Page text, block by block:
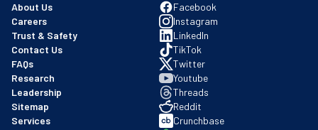
About Us
Careers
Trust & Safety
Contact Us
FAQs
Research
Leadership
Sitemap
Services
Facebook
Instagram
LinkedIn
TikTok
Twitter
Youtube
Threads
Reddit
Crunchbase